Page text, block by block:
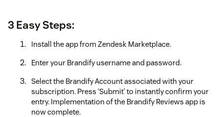
3 Easy Steps:
Install the app from Zendesk Marketplace.
Enter your Brandify username and password.
Select the Brandify Account associated with your
subscription. Press ‘Submit’ to instantly confirm your
entry. Implementation of the Brandify Reviews app is
now complete.